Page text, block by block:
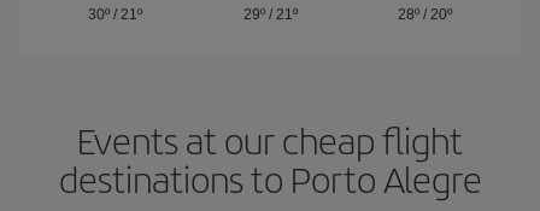
30º/ 21º
29º/ 21º
28º /20º
Events at our cheap flight
destinations to Porto Alegre